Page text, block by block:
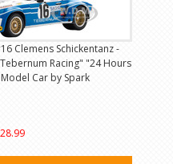
Clemens Schickentanz -
Racing" "24 Hours
Car by Spark